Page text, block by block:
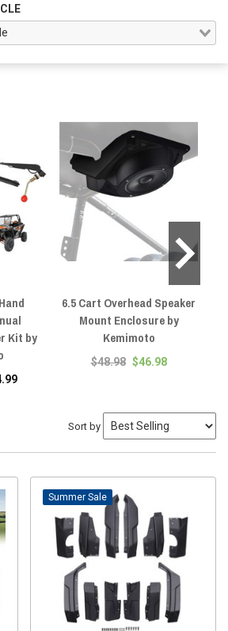
Kit by
6.5 Cart Overhead Speaker
Mount Enclosure by
Kemimoto
$48.98 $46.98
Sort by
Sale